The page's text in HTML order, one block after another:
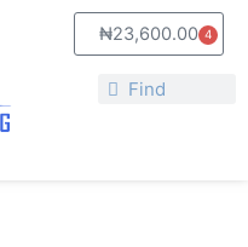
₦23,600.00 4
Cart
Search
Search